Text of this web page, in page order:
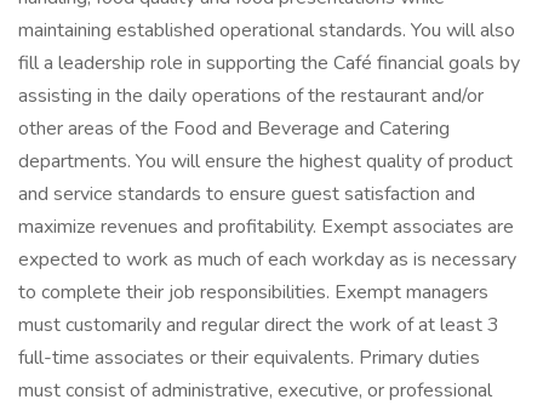
maintaining established operational standards. You will also
fill a leadership role in supporting the Café financial goals by
assisting in the daily operations of the restaurant and/or
other areas of the Food and Beverage and Catering
departments. You will ensure the highest quality of product
and service standards to ensure guest satisfaction and
maximize revenues and profitability. Exempt associates are
expected to work as much of each workday as is necessary
to complete their job responsibilities. Exempt managers
must customarily and regular direct the work of at least 3
full-time associates or their equivalents. Primary duties
must consist of administrative, executive, or professional